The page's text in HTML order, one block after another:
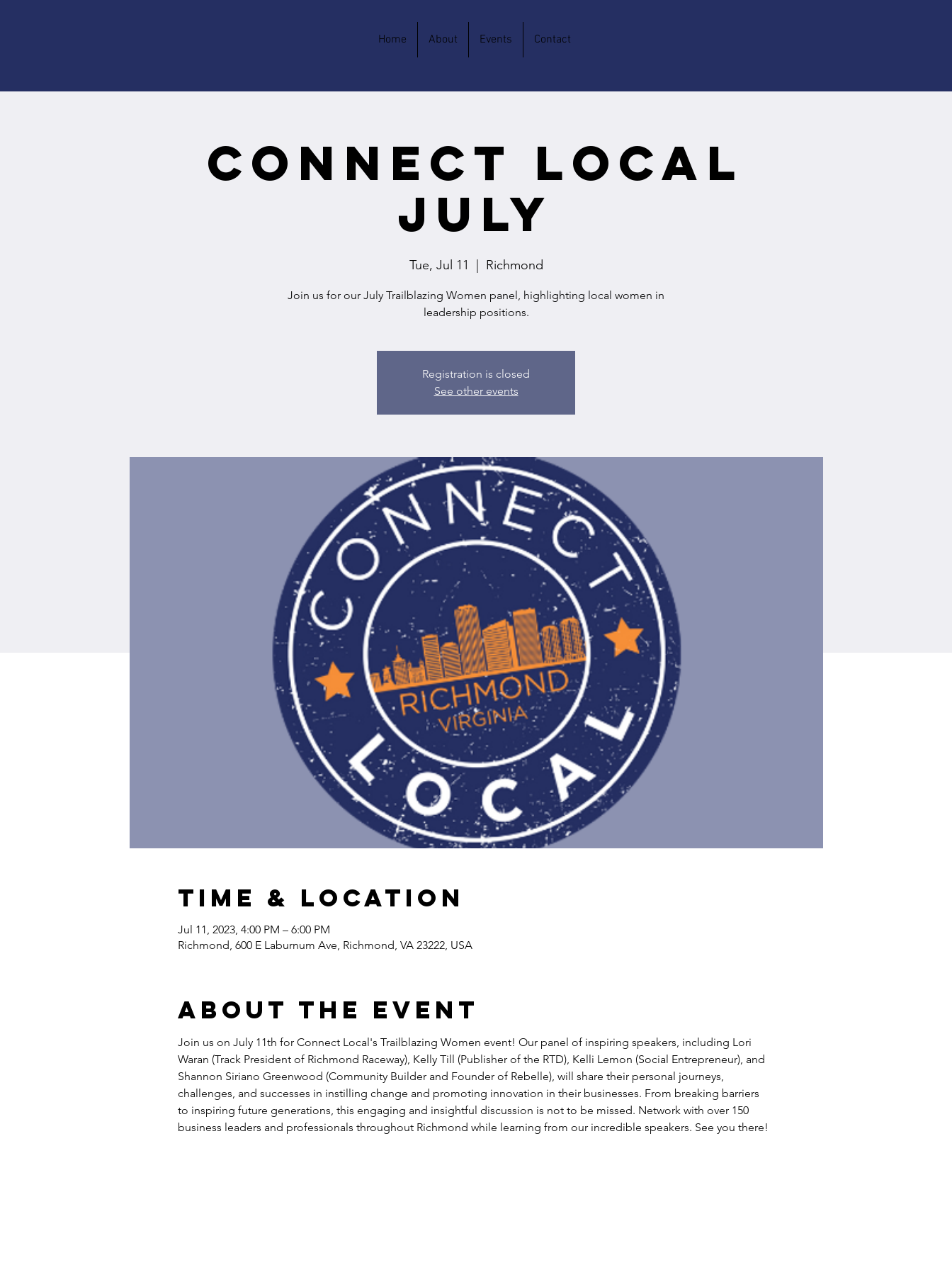
Home About Events Contact
Connect Local
July
Tue, Jul 11 Richmond
Join us for our July Trailblazing Women panel, highlighting local women in
leadership positions.
Registration is closed
See other events
Time & Location
Jul 11, 2023, 4:00 PM – 6:00 PM
Richmond, 600 E Laburnum Ave, Richmond, VA 23222, USA
About the event
Join us on July 11th for Connect Local's Trailblazing Women event! Our panel of inspiring speakers, including Lori
Waran (Track President of Richmond Raceway), Kelly Till (Publisher of the RTD), Kelli Lemon (Social Entrepreneur), and
Shannon Siriano Greenwood (Community Builder and Founder of Rebelle), will share their personal journeys,
challenges, and successes in instilling change and promoting innovation in their businesses. From breaking barriers
to inspiring future generations, this engaging and insightful discussion is not to be missed. Network with over 150
business leaders and professionals throughout Richmond while learning from our incredible speakers. See you there!